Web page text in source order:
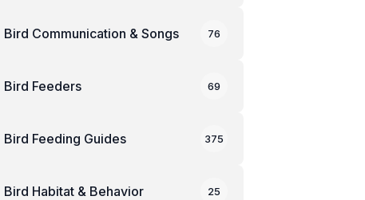
Bird Communication & Songs 76
Bird Feeders 69
Bird Feeding Guides 375
Bird Habitat & Behavior 25